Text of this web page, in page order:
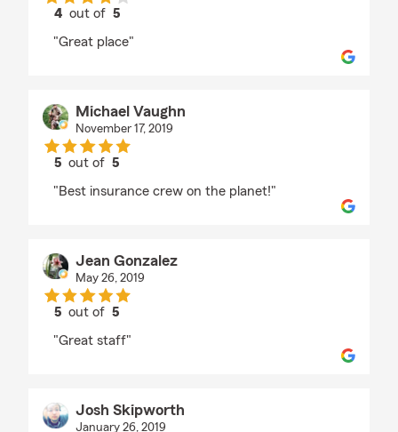
4 out of 5
"Great place"
Michael Vaughn
November 17, 2019
5 out of5
"Best insurance crew on the planet!"
Jean Gonzalez
May 26, 2019
5 out of5
"Great staff"
Josh Skipworth
January 26, 2019